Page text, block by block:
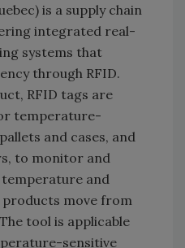
is a supply chain
integrated real-
systems that
through RFID.
RFID tags are
temperature-
and cases, and
to monitor and
and
move from
tool is applicable
sensitive